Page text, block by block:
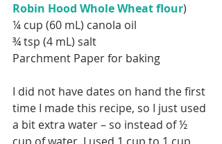
Robin Hood Whole Wheat flour)
¼ cup (60 mL) canola oil
¾ tsp (4 mL) salt
Parchment Paper for baking
I did not have dates on hand the first
time I made this recipe, so I just used
a bit extra water – so instead of ½